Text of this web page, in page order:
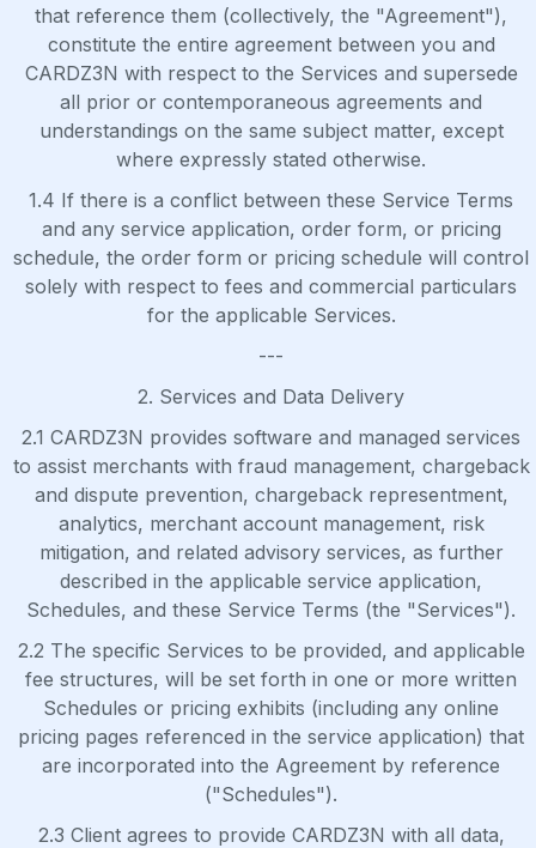
that reference them (collectively, the "Agreement"),
constitute the entire agreement between you and
CARDZ3N with respect to the Services and supersede
all prior or contemporaneous agreements and
understandings on the same subject matter, except
where expressly stated otherwise.
1.4 If there is a conflict between these Service Terms
and any service application, order form, or pricing
schedule, the order form or pricing schedule will control
solely with respect to fees and commercial particulars
for the applicable Services.
---
2. Services and Data Delivery
2.1 CARDZ3N provides software and managed services
to assist merchants with fraud management, chargeback
and dispute prevention, chargeback representment,
analytics, merchant account management, risk
mitigation, and related advisory services, as further
described in the applicable service application,
Schedules, and these Service Terms (the "Services").
2.2 The specific Services to be provided, and applicable
fee structures, will be set forth in one or more written
Schedules or pricing exhibits (including any online
pricing pages referenced in the service application) that
are incorporated into the Agreement by reference
("Schedules").
2.3 Client agrees to provide CARDZ3N with all data,